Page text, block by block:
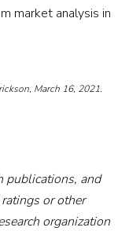
market analysis in
March 16, 2021.
publications, and
or other
organization